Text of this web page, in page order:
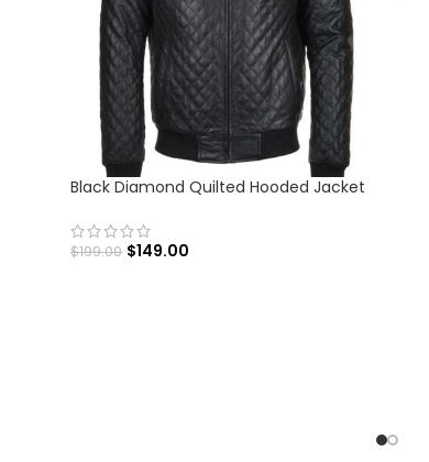
Black Diamond Quilted Hooded Jacket
$199.00 $149.00